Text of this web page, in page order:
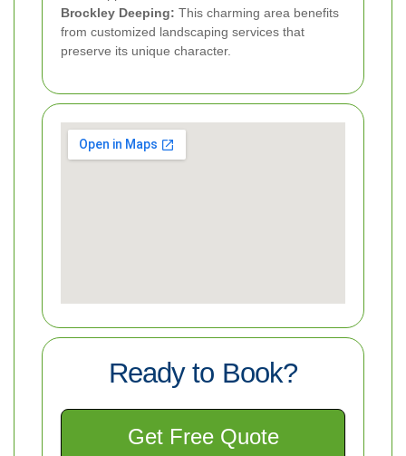
Brockley Deeping: This charming area benefits
from customized landscaping services that
preserve its unique character.
Ready to Book?
Get Free Quote